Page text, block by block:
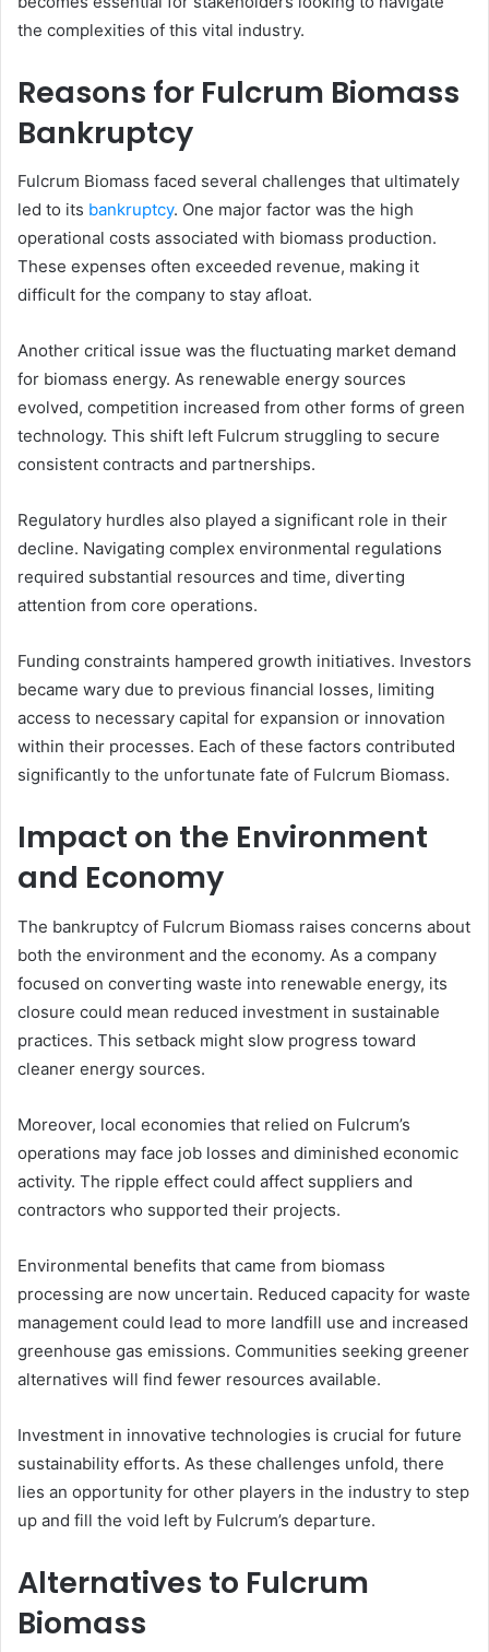
the complexities of this vital industry.
Reasons for Fulcrum Biomass
Bankruptcy
Fulcrum Biomass faced several challenges that ultimately
led to its bankruptcy. One major factor was the high
operational costs associated with biomass production.
These expenses often exceeded revenue, making it
difficult for the company to stay afloat.
Another critical issue was the fluctuating market demand
for biomass energy. As renewable energy sources
evolved, competition increased from other forms of green
technology. This shift left Fulcrum struggling to secure
consistent contracts and partnerships.
Regulatory hurdles also played a significant role in their
decline. Navigating complex environmental regulations
required substantial resources and time, diverting
attention from core operations.
Funding constraints hampered growth initiatives. Investors
became wary due to previous financial losses, limiting
access to necessary capital for expansion or innovation
within their processes. Each of these factors contributed
significantly to the unfortunate fate of Fulcrum Biomass.
Impact on the Environment
and Economy
The bankruptcy of Fulcrum Biomass raises concerns about
both the environment and the economy. As a company
focused on converting waste into renewable energy, its
closure could mean reduced investment in sustainable
practices. This setback might slow progress toward
cleaner energy sources.
Moreover, local economies that relied on Fulcrum’s
operations may face job losses and diminished economic
activity. The ripple effect could affect suppliers and
contractors who supported their projects.
Environmental benefits that came from biomass
processing are now uncertain. Reduced capacity for waste
management could lead to more landfill use and increased
greenhouse gas emissions. Communities seeking greener
alternatives will find fewer resources available.
Investment in innovative technologies is crucial for future
sustainability efforts. As these challenges unfold, there
lies an opportunity for other players in the industry to step
up and fill the void left by Fulcrum’s departure.
Alternatives to Fulcrum
Biomass